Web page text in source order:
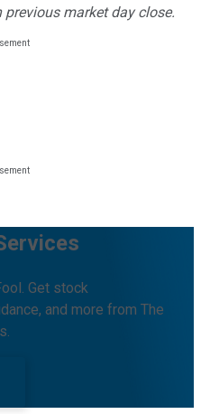
market day close.
Get stock
and more from The